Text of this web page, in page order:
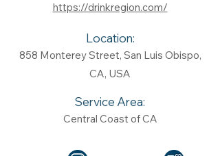
https://drinkregion.com/
Location:
858 Monterey Street, San Luis Obispo,
CA, USA
Service Area:
Central Coast of CA